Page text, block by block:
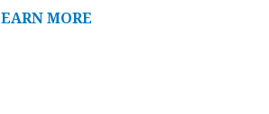
MORE